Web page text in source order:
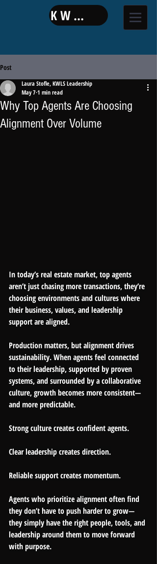
KW LAND
Post
Why Top Agents Are Choosing
Alignment Over Volume
Laura Stofle, KWLS Leadership
May 7 1 min read
In today’s real estate market, top agents
aren’t just chasing more transactions, they’re
choosing environments and cultures where
their business, values, and leadership
support are aligned.
Production matters, but alignment drives
sustainability. When agents feel connected
to their leadership, supported by proven
systems, and surrounded by a collaborative
culture, growth becomes more consistent—
and more predictable.
Strong culture creates confident agents.
Clear leadership creates direction.
Reliable support creates momentum.
Agents who prioritize alignment often find
they don’t have to push harder to grow—
they simply have the right people, tools, and
leadership around them to move forward
with purpose.